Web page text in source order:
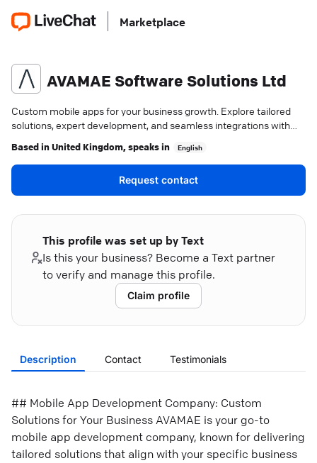
Marketplace
AVAMAE Software Solutions Ltd
Custom mobile apps for your business growth. Explore tailored
solutions, expert development, and seamless integrations with
Based inUnited Kingdom, speaks in English
Request contact
This profile was set up by Text
Is this your business? Become a Text partner
to verify and manage this profile.
Claim profile
Description Contact Testimonials
## Mobile App Development Company: Custom
Solutions for Your Business AVAMAE is your go-to
mobile app development company, known for delivering
tailored solutions that align with your specific business